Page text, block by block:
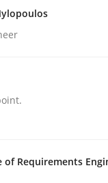
Digital User
ARTICLE
of Requirements